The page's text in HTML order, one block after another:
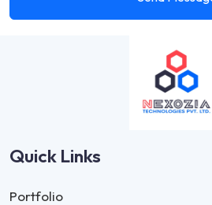
Quick Links
Portfolio